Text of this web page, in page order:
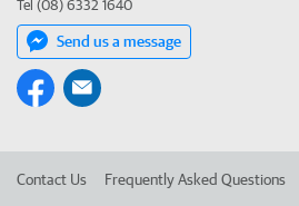
Tel (08) 6332 1640
Send us a message
Contact Us Frequently Asked Questions